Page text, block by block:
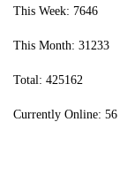
This Week: 7646
This Month: 31233
Total: 425162
Currently Online: 56